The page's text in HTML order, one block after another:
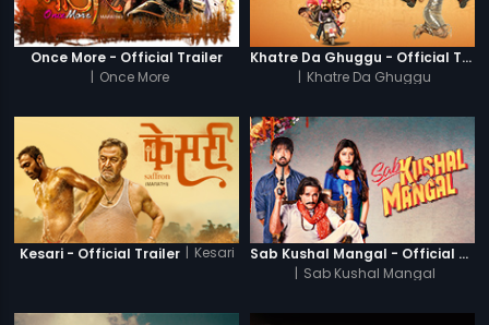
Once More - Official Trailer
| Once More
Khatre Da Ghuggu - Official Trailer
| Khatre Da Ghuggu
Kesari - Official Trailer Kesari
Sab Kushal Mangal - Official Trailer
| Sab Kushal Mangal